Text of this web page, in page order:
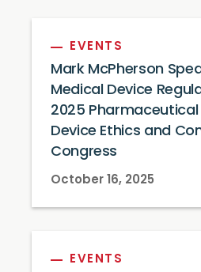
EVENTS
Mark McPherson
Medical Device
2025 Pharmaceutical
Device Ethics and
Congress
October 16, 2025
EVENTS